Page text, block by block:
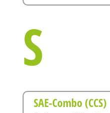
S
SAE-Combo (CCS)